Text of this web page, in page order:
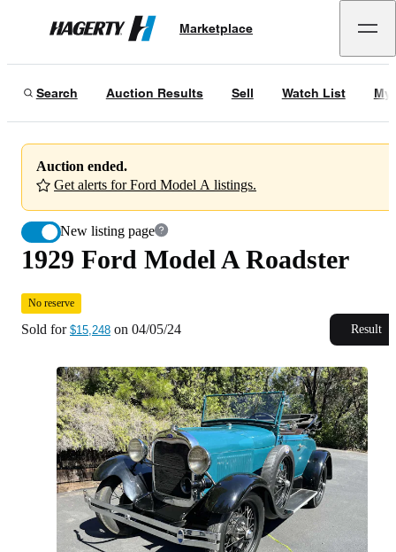
Hagerty
Marketplace
Search Auction Results Sell Watch List My
Auction ended.
Get alerts for Ford Model A listings.
New listing page
1929 Ford Model A Roadster
04/05/24
1929 Ford Model A Roadster
No reserve
Sold for $15,248 on 04/05/24 Result